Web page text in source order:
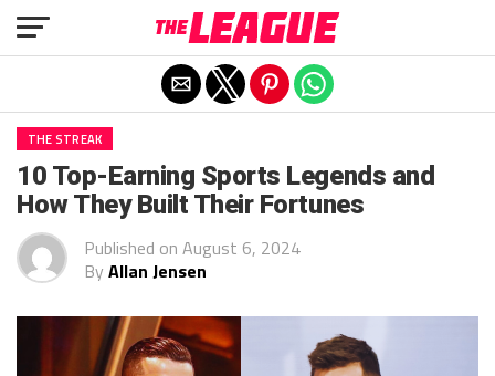
THE STREAK
10 Top-Earning Sports Legends and
How They Built Their Fortunes
Published on August 6, 2024
By Allan Jensen
Exit mobile version